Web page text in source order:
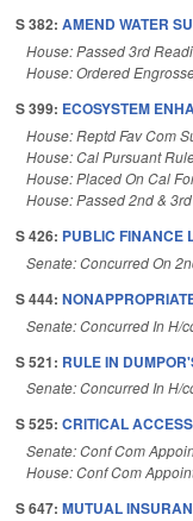
S 382: AMEND WATER
House: Passed 3rd
House: Ordered
S 399: ECOSYSTEM
House: Reptd Fav Com
House: Cal Pursuant
House: Placed On Cal
House: Passed 2nd &
S 426: PUBLIC FINANCE
Senate: Concurred On
S 444:
Senate: Concurred In H/
S 521: RULE IN
Senate: Concurred In H/
S 525: CRITICAL
Senate: Conf Com
House: Conf Com
S 647: MUTUAL